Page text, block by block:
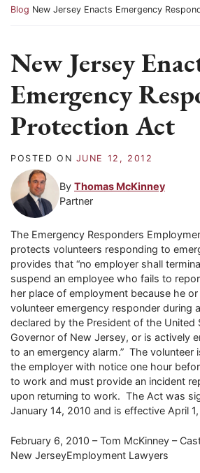
Return home
Blog New Jersey Enacts Emergency
New Jersey
Emergency
Protection Act
POSTED ON JUNE 12, 2012
By Thomas McKinney
Partner
The Emergency Responders
protects volunteers responding to
provides that “no employer shall
suspend an employee who fails to
her place of employment because he
volunteer emergency responder during
declared by the President of the United
Governor of New Jersey, or is actively
to an emergency alarm.” The volunteer
the employer with notice one hour
to work and must provide an incident
upon returning to work. The Act was
January 14, 2010 and is effective April
February 6, 2010 – Tom McKinney –
New JerseyEmployment Lawyers